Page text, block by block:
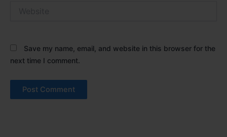
Save my name, email, and website in this browser for the
next time I comment.